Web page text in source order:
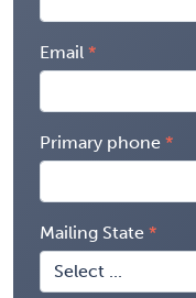
Email
Primary phone
Mailing State